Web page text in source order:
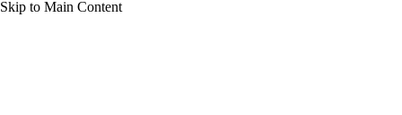
Skip to Main Content